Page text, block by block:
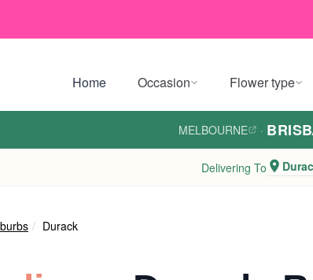
Home Occasion Flower type
MELBOURNE ·
Delivering To
Durack